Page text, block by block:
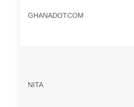
GHANADOTCOM
NITA